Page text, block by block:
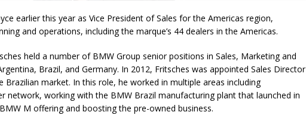
earlier this year as Vice President of Sales for the Americas region,
and operations, including the marque’s 44 dealers in the Americas.
held a number of BMW Group senior positions in Sales, Marketing and
Brazil, and Germany. In 2012, Fritsches was appointed Sales Director
Brazilian market. In this role, he worked in multiple areas including
network, working with the BMW Brazil manufacturing plant that launched in
M offering and boosting the pre-owned business.